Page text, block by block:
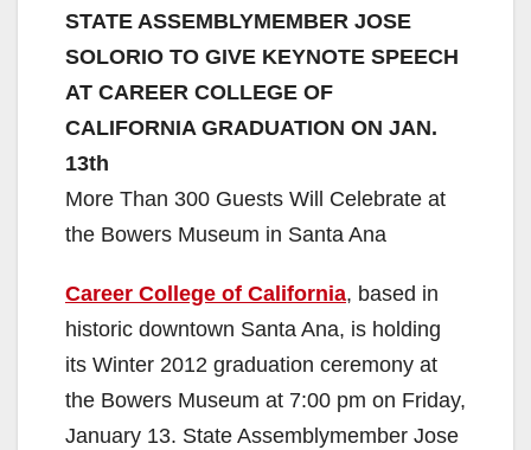
STATE ASSEMBLYMEMBER JOSE
SOLORIO TO GIVE KEYNOTE SPEECH
AT CAREER COLLEGE OF
CALIFORNIA GRADUATION ON JAN.
13th
More Than 300 Guests Will Celebrate at
the Bowers Museum in Santa Ana
Career College of California, based in
historic downtown Santa Ana, is holding
its Winter 2012 graduation ceremony at
the Bowers Museum at 7:00 pm on Friday,
January 13. State Assemblymember Jose